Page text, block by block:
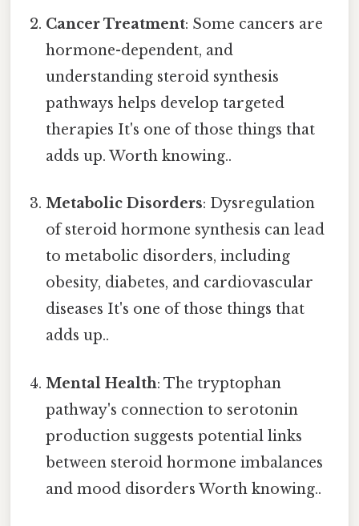
Cancer Treatment: Some cancers are
hormone-dependent, and
understanding steroid synthesis
pathways helps develop targeted
therapies It's one of those things that
adds up. Worth knowing..
Metabolic Disorders: Dysregulation
of steroid hormone synthesis can lead
to metabolic disorders, including
obesity, diabetes, and cardiovascular
diseases It's one of those things that
adds up..
Mental Health: The tryptophan
pathway's connection to serotonin
production suggests potential links
between steroid hormone imbalances
and mood disorders Worth knowing..